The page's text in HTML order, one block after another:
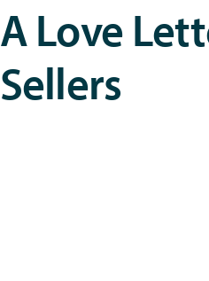
A Love
Sellers